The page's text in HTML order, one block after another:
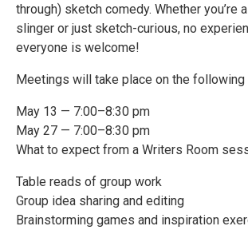
through) sketch comedy. Whether you’re
slinger or just sketch-curious, no
everyone is welcome!
Meetings will take place on the following
May 13 — 7:00–8:30 pm
May 27 — 7:00–8:30 pm
What to expect from a Writers Room
Table reads of group work
Group idea sharing and editing
Brainstorming games and inspiration